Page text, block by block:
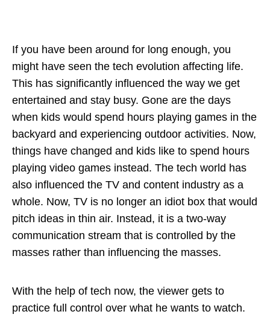
If you have been around for long enough, you
might have seen the tech evolution affecting life.
This has significantly influenced the way we get
entertained and stay busy. Gone are the days
when kids would spend hours playing games in the
backyard and experiencing outdoor activities. Now,
things have changed and kids like to spend hours
playing video games instead. The tech world has
also influenced the TV and content industry as a
whole. Now, TV is no longer an idiot box that would
pitch ideas in thin air. Instead, it is a two-way
communication stream that is controlled by the
masses rather than influencing the masses.
With the help of tech now, the viewer gets to
practice full control over what he wants to watch.